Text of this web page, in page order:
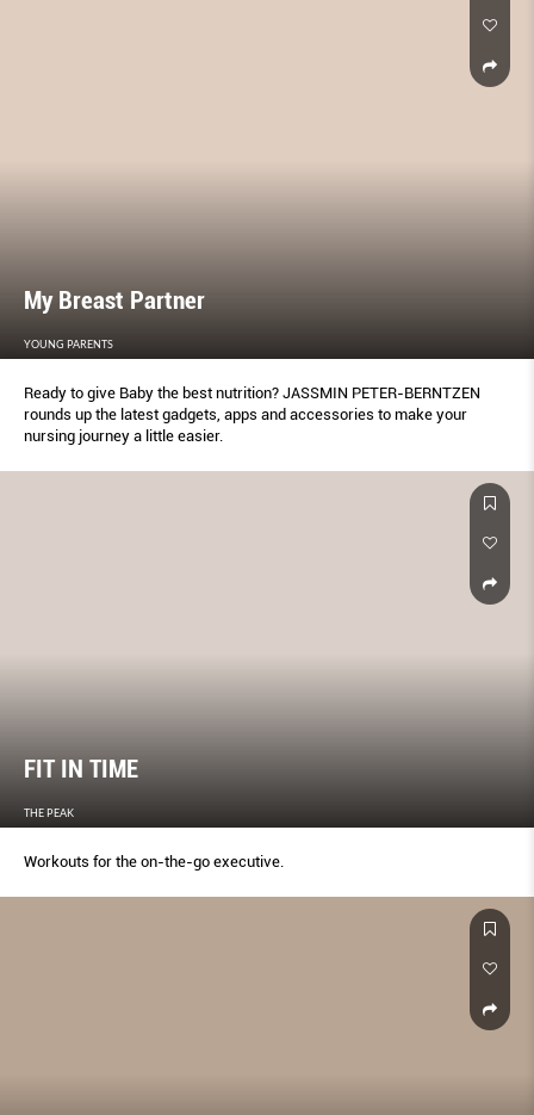
My Breast Partner
YOUNG PARENTS
Ready to give Baby the best nutrition? JASSMIN PETER-BERNTZEN
rounds up the latest gadgets, apps and accessories to make your
nursing journey a little easier.
FIT IN TIME
THE PEAK
Workouts for the on-the-go executive.